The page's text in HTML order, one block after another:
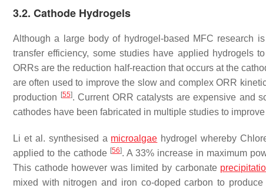
3.2. Cathode Hydrogels
Although a large body of hydrogel-based MFC research
transfer efficiency, some studies have applied hydrogels
ORRs are the reduction half-reaction that occurs at the
are often used to improve the slow and complex ORR
production
[55]. Current ORR catalysts are expensive and
cathodes have been fabricated in multiple studies to
Li et al. synthesised a microalgae hydrogel whereby
applied to the cathode [56]. A 33% increase in maximum
This cathode however was limited by carbonate
mixed with nitrogen and iron co-doped carbon to